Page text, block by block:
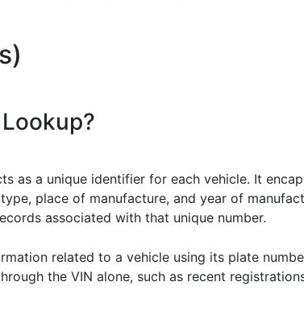
as a unique identifier for each vehicle. It
place of manufacture, and year of
associated with that unique number.
related to a vehicle using its plate
the VIN alone, such as recent